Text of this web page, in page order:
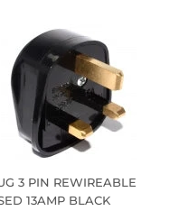
3 PIN REWIREABLE
13AMP BLACK